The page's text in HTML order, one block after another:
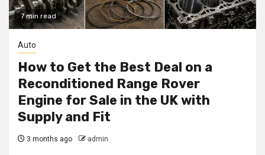
7 min read
Auto
How to Get the Best Deal on a
Reconditioned Range Rover
Engine for Sale in the UK with
Supply and Fit
3 months ago admin